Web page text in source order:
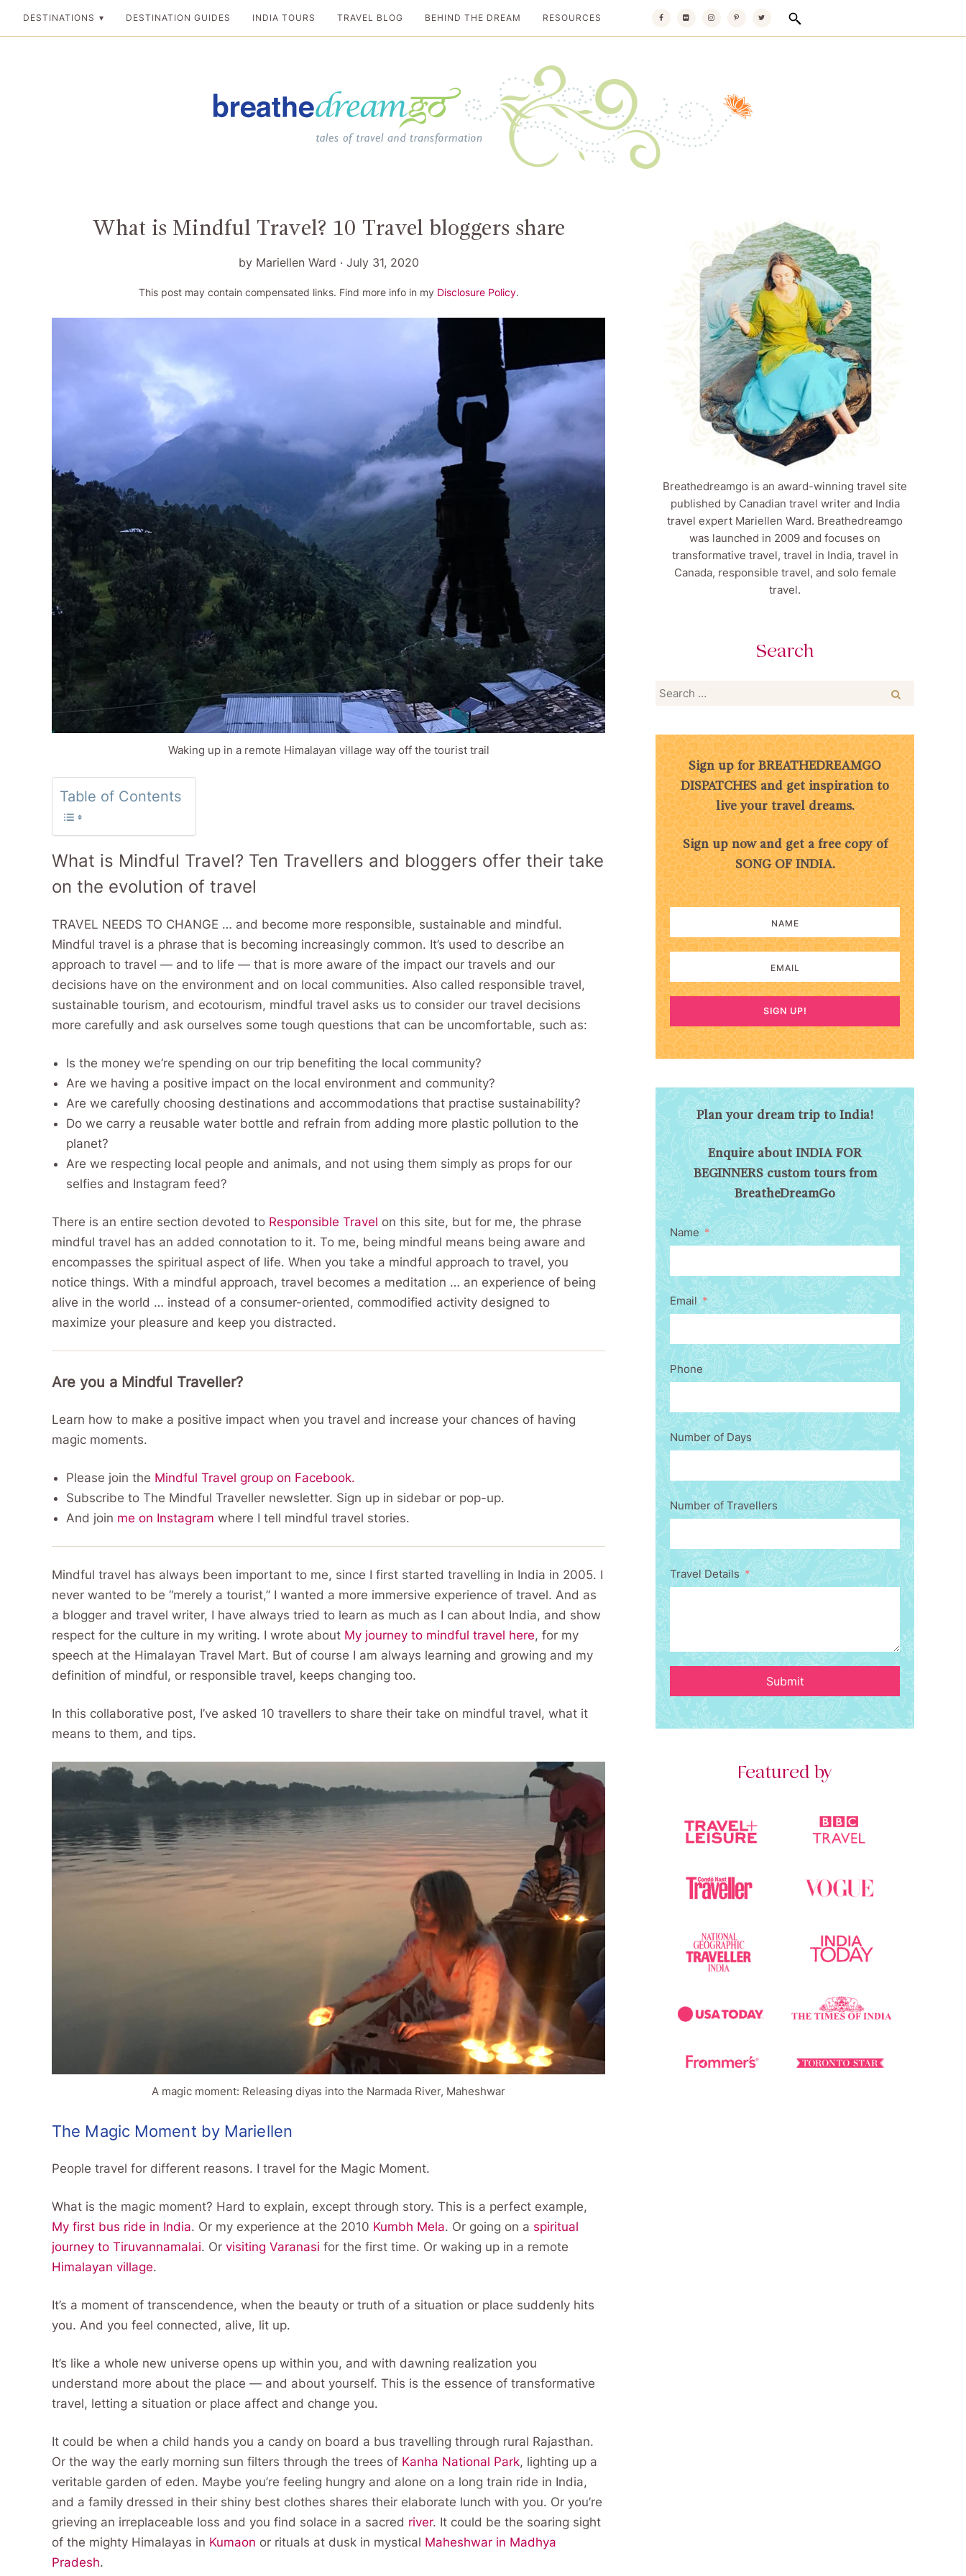
DESTINATIONS DESTINATION GUIDES INDIA TOURS TRAVEL BLOG BEHIND THE DREAM RESOURCES
What is Mindful Travel? 10 Travel bloggers share
by Mariellen Ward · July 31, 2020
This post may contain compensated links. Find more info in my Disclosure Policy.
Waking up in a remote Himalayan village way off the tourist trail
Table of Contents
What is Mindful Travel? Ten Travellers and bloggers offer their take
on the evolution of travel
TRAVEL NEEDS TO CHANGE … and become more responsible, sustainable and mindful.
Mindful travel is a phrase that is becoming increasingly common. It’s used to describe an
approach to travel — and to life — that is more aware of the impact our travels and our
decisions have on the environment and on local communities. Also called responsible travel,
sustainable tourism, and ecotourism, mindful travel asks us to consider our travel decisions
more carefully and ask ourselves some tough questions that can be uncomfortable, such as:
Is the money we’re spending on our trip benefiting the local community?
Are we having a positive impact on the local environment and community?
Are we carefully choosing destinations and accommodations that practise sustainability?
Do we carry a reusable water bottle and refrain from adding more plastic pollution to the
planet?
Are we respecting local people and animals, and not using them simply as props for our
selfies and Instagram feed?
There is an entire section devoted to Responsible Travel on this site, but for me, the phrase
mindful travel has an added connotation to it. To me, being mindful means being aware and
encompasses the spiritual aspect of life. When you take a mindful approach to travel, you
notice things. With a mindful approach, travel becomes a meditation … an experience of being
alive in the world … instead of a consumer-oriented, commodified activity designed to
maximize your pleasure and keep you distracted.
Are you a Mindful Traveller?
Learn how to make a positive impact when you travel and increase your chances of having
magic moments.
Please join the Mindful Travel group on Facebook.
Subscribe to The Mindful Traveller newsletter. Sign up in sidebar or pop-up.
And join me on Instagram where I tell mindful travel stories.
Mindful travel has always been important to me, since I first started travelling in India in 2005. I
never wanted to be “merely a tourist,” I wanted a more immersive experience of travel. And as
a blogger and travel writer, I have always tried to learn as much as I can about India, and show
respect for the culture in my writing. I wrote about My journey to mindful travel here, for my
speech at the Himalayan Travel Mart. But of course I am always learning and growing and my
definition of mindful, or responsible travel, keeps changing too.
In this collaborative post, I’ve asked 10 travellers to share their take on mindful travel, what it
means to them, and tips.
A magic moment: Releasing diyas into the Narmada River, Maheshwar
The Magic Moment by Mariellen
People travel for different reasons. I travel for the Magic Moment.
What is the magic moment? Hard to explain, except through story. This is a perfect example,
My first bus ride in India. Or my experience at the 2010 Kumbh Mela. Or going on a spiritual
journey to Tiruvannamalai. Or visiting Varanasi for the first time. Or waking up in a remote
Himalayan village.
It’s a moment of transcendence, when the beauty or truth of a situation or place suddenly hits
you. And you feel connected, alive, lit up.
It’s like a whole new universe opens up within you, and with dawning realization you
understand more about the place — and about yourself. This is the essence of transformative
travel, letting a situation or place affect and change you.
It could be when a child hands you a candy on board a bus travelling through rural Rajasthan.
Or the way the early morning sun filters through the trees of Kanha National Park, lighting up a
veritable garden of eden. Maybe you’re feeling hungry and alone on a long train ride in India,
and a family dressed in their shiny best clothes shares their elaborate lunch with you. Or you’re
grieving an irreplaceable loss and you find solace in a sacred river. It could be the soaring sight
of the mighty Himalayas in Kumaon or rituals at dusk in mystical Maheshwar in Madhya
Pradesh.
Breathedreamgo is an award-winning travel site
published by Canadian travel writer and India
travel expert Mariellen Ward. Breathedreamgo
was launched in 2009 and focuses on
transformative travel, travel in India, travel in
Canada, responsible travel, and solo female
travel.
Search
Search
Sign up for BREATHEDREAMGO
DISPATCHES and get inspiration to
live your travel dreams.
Sign up now and get a free copy of
SONG OF INDIA.
SIGN UP!
Plan your dream trip to India!
Enquire about INDIA FOR
BEGINNERS custom tours from
BreatheDreamGo
Name
Email
Phone
Number of Days
Number of Travellers
Travel Details
Submit
Featured by